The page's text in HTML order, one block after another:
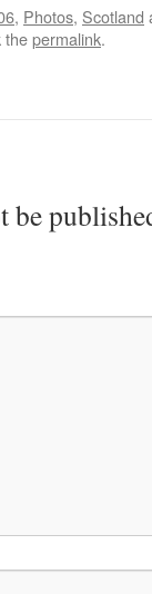
, Photos, Scotland
thepermalink.
be